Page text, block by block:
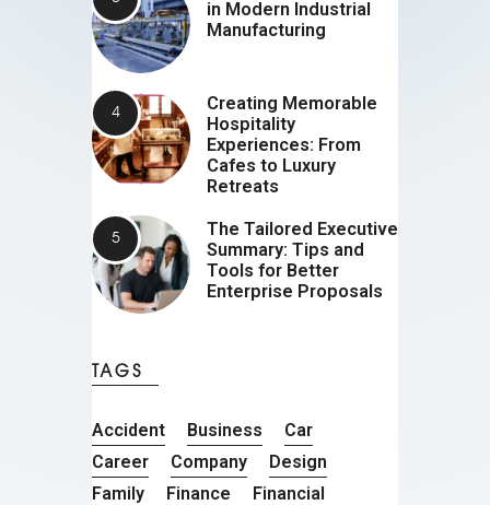
in Modern Industrial
Manufacturing
Creating Memorable
Hospitality
Experiences: From
Cafes to Luxury
Retreats
The Tailored Executive
Summary: Tips and
Tools for Better
Enterprise Proposals
TAGS
Accident Business
Car
Career
Company
Design
Family
Finance
Financial